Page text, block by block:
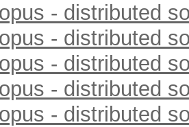
- distributed
- distributed
- distributed
- distributed
- distributed